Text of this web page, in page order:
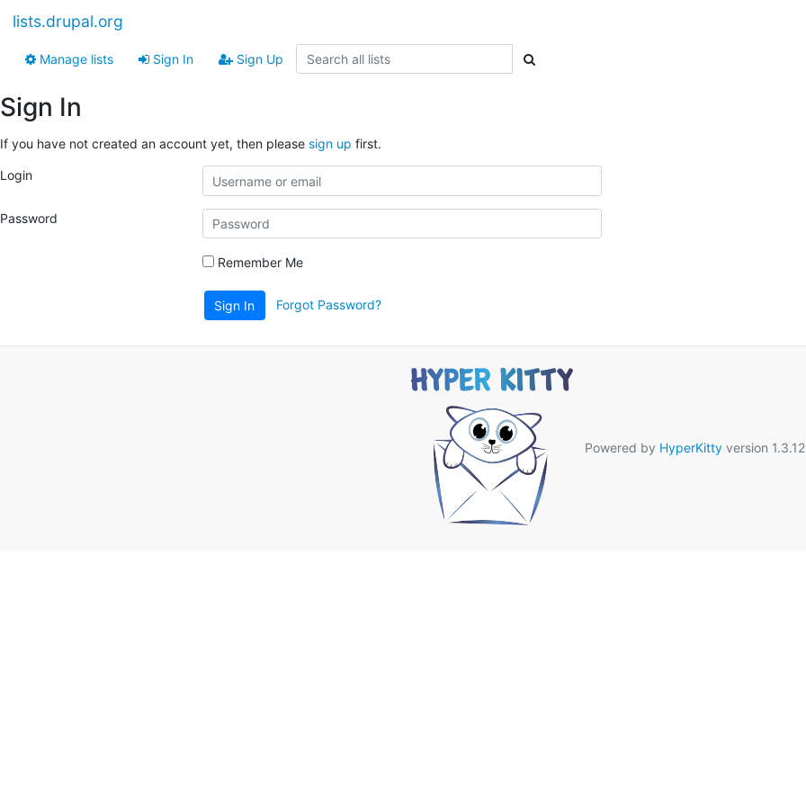
lists.drupal.org
Manage lists Sign In Sign Up
Sign In
If you have not created an account yet, then please sign up first.
Login
Password
Remember Me
Sign In Forgot Password?
Powered by HyperKittyversion